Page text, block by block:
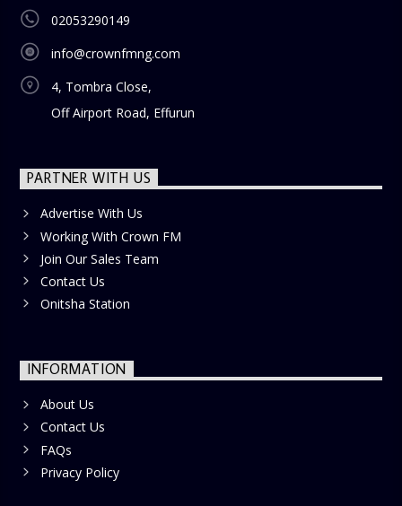
02053290149
info@crownfmng.com
4, Tombra Close,
Off Airport Road, Effurun
PARTNER WITH US
Advertise With Us
Working With Crown FM
Join Our Sales Team
Contact Us
Onitsha Station
INFORMATION
About Us
Contact Us
FAQs
Privacy Policy